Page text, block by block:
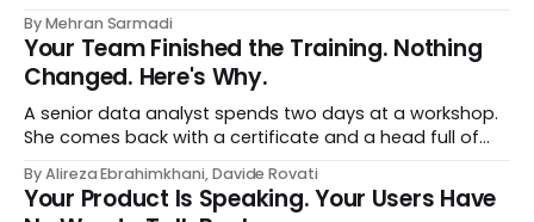
style‑bias control, adapted for Dutch.
By Mehran Sarmadi
Your Team Finished the Training. Nothing
Changed. Here's Why.
A senior data analyst spends two days at a workshop.
She comes back with a certificate and a head full of
whole vocabulary. Three months later, she's doing the
job exactly the way she did before. The certificate is on
By Alireza Ebrahimkhani, Davide Rovati
Your Product Is Speaking. Your Users Have